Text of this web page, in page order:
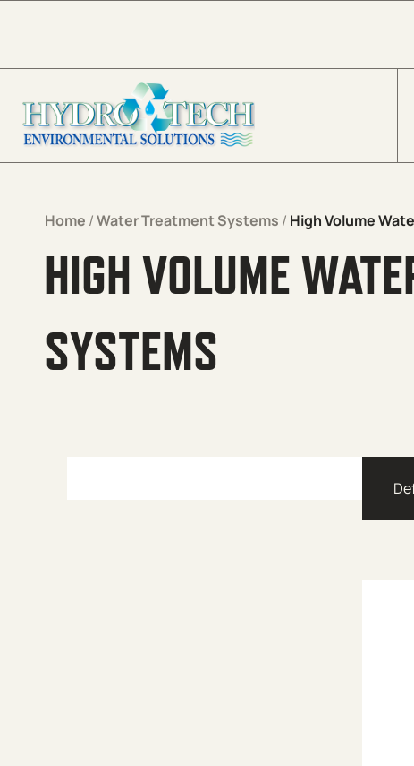
Home /Water Treatment Systems / High Volume
HIGH VOLUME
SYSTEMS